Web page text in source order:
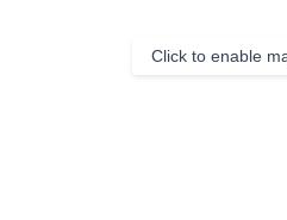
Click to enable